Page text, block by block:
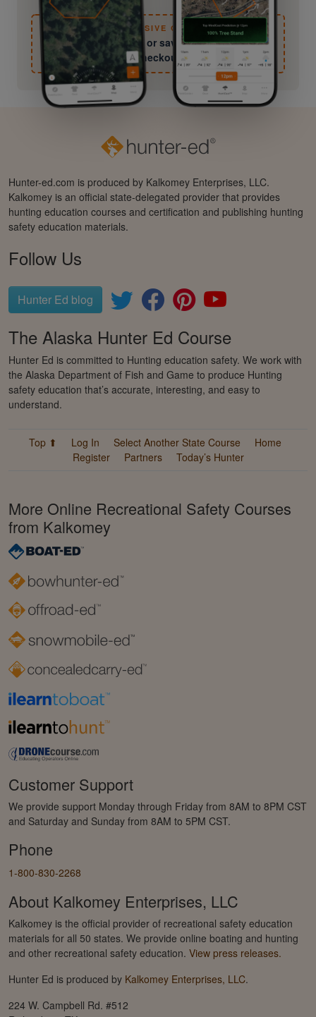
EXCLUSIVE OFFER
Try free for 30 days or save 50% — Details at
checkout
Hunter-ed.com is produced by Kalkomey Enterprises, LLC.
Kalkomey is an official state-delegated provider that provides
hunting education courses and certification and publishing hunting
safety education materials.
Follow Us
Hunter Ed blog
The Alaska Hunter Ed Course
Hunter Ed is committed to Hunting education safety. We work with
the Alaska Department of Fish and Game to produce Hunting
safety education that’s accurate, interesting, and easy to
understand.
Top ⬆ Log In Select Another State Course
Home
Register
Partners Today’s Hunter
More Online Recreational Safety Courses
from Kalkomey
Customer Support
We provide support Monday through Friday from 8AM to 8PM CST
and Saturday and Sunday from 8AM to 5PM CST.
Phone
1-800-830-2268
About Kalkomey Enterprises, LLC
Kalkomey is the official provider of recreational safety education
materials for all 50 states. We provide online boating and hunting
and other recreational safety education. View press releases.
Hunter Ed is produced by Kalkomey Enterprises, LLC.
224 W. Campbell Rd. #512